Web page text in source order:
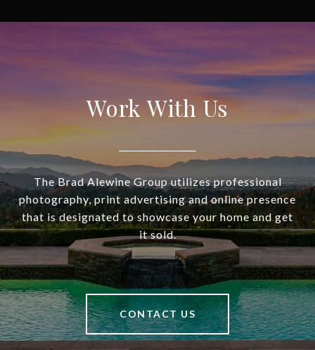
Work With Us
The Brad Alewine Group utilizes professional
photography, print advertising and online presence
that is designated to showcase your home and get
it sold.
CONTACT US